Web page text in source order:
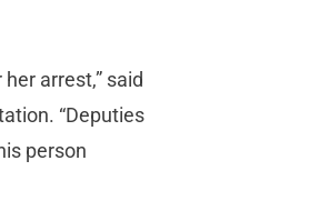
arrest,” said
“Deputies
person